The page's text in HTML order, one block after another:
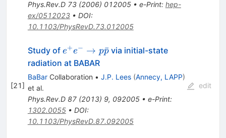
Phys.Rev.D 73(2006) 012005• e-Print: hep-
ex/0512023• DOI:
10.1103/PhysRevD.73.012005
[21]
Study of e^+e^-
\to p
\bar{p}
e+e− → pp
ˉvia initial-state
radiation at BABAR
BaBarCollaboration • J.P. Lees (Annecy, LAPP)
et al.
Phys.Rev.D 87(2013) 9, 092005• e-Print:
1302.0055• DOI:
10.1103/PhysRevD.87.092005
edit